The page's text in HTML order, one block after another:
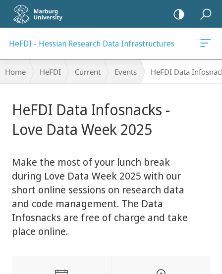
mobile
navigation
HeFDI - Hessian Research Data Infrastructures
Breadcrumb-
Navigation
Home HeFDI Current Events HeFDI Data
content
HeFDI Data Infosnacks -
Love Data Week 2025
Make the most of your lunch break
during Love Data Week 2025 with our
short online sessions on research data
and code management. The Data
Infosnacks are free of charge and take
place online.